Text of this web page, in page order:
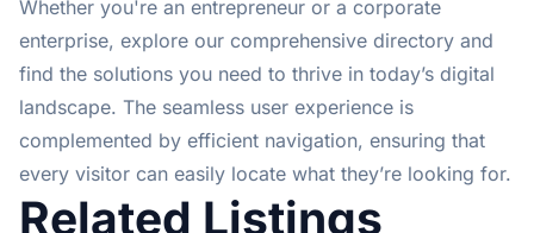
Whether you're an entrepreneur or a corporate
enterprise, explore our comprehensive directory and
find the solutions you need to thrive in today’s digital
landscape. The seamless user experience is
complemented by efficient navigation, ensuring that
every visitor can easily locate what they’re looking for.
Related Listings